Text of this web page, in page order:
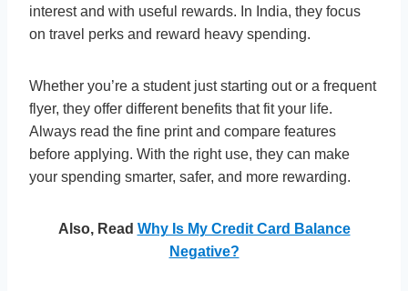
interest and with useful rewards. In India, they focus
on travel perks and reward heavy spending.
Whether you’re a student just starting out or a frequent
flyer, they offer different benefits that fit your life.
Always read the fine print and compare features
before applying. With the right use, they can make
your spending smarter, safer, and more rewarding.
Also, Read Why Is My Credit Card Balance
Negative?